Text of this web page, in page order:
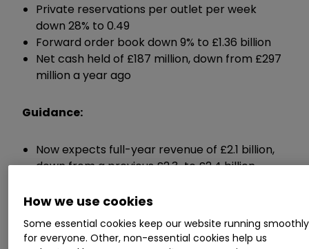
Private reservations per outlet per week
down 28% to 0.49
Forward order book down 9% to £1.36 billion
Net cash held of £187 million, down from £297
million a year ago
Guidance:
Now expects full-year revenue of £2.1 billion,
down from a previous £2.3-to £2.4 billion
last year
Expects to have net cash of over £150 million
come the end of June
How we use cookies
Some essential cookies keep our website running smoothly
for everyone. Other, non-essential cookies help us